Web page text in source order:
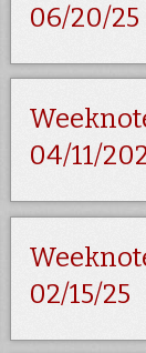
06/20/25
04/11/
02/15/25